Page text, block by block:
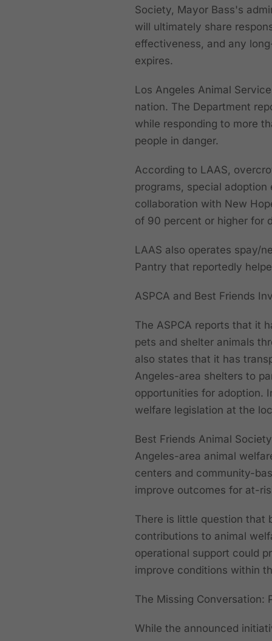
Society, Mayor Bass's
will ultimately share
effectiveness, and any
expires.
Los Angeles Animal
nation. The Department
while responding to more
people in danger.
According to LAAS,
programs, special
collaboration with New
of 90 percent or higher for
LAAS also operates spay/
Pantry that reportedly
ASPCA and Best Friends
The ASPCA reports that it
pets and shelter animals
also states that it has
Angeles-area shelters to
opportunities for adoption.
welfare legislation at the
Best Friends Animal
Angeles-area animal
centers and community-
improve outcomes for at-
There is little question that
contributions to animal
operational support could
improve conditions within
The Missing Conversation:
While the announced